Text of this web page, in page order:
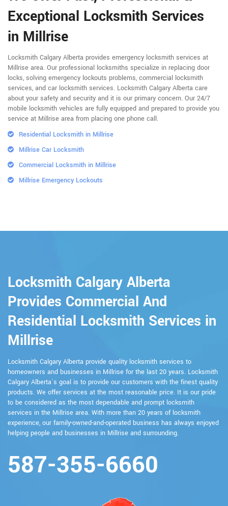
Exceptional Locksmith Services
in Millrise
Locksmith Calgary Alberta provides emergency locksmith services at
Millrise area. Our professional locksmiths specialize in replacing door
locks, solving emergency lockouts problems, commercial locksmith
services, and car locksmith services. Locksmith Calgary Alberta care
about your safety and security and it is our primary concern. Our 24/7
mobile locksmith vehicles are fully equipped and prepared to provide you
service at Millrise area from placing one phone call.
Residential Locksmith in Millrise
Millrise Car Locksmith
Commercial Locksmith in Millrise
Millrise Emergency Lockouts
Locksmith Calgary Alberta
Provides Commercial And
Residential Locksmith Services in
Millrise
Locksmith Calgary Alberta provide quality locksmith services to
homeowners and businesses in Millrise for the last 20 years. Locksmith
Calgary Alberta`s goal is to provide our customers with the finest quality
products. We offer services at the most reasonable price. It is our pride
to be considered as the most dependable and prompt locksmith
services in the Millrise area. With more than 20 years of locksmith
experience, our family-owned-and-operated business has always enjoyed
helping people and businesses in Millrise and surrounding.
587-355-6660